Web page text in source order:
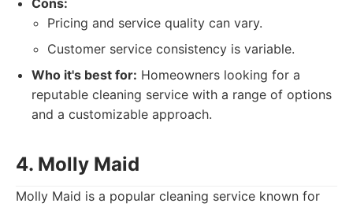
Cons:
Pricing and service quality can vary.
Customer service consistency is variable.
Who it's best for: Homeowners looking for a
reputable cleaning service with a range of options
and a customizable approach.
4. Molly Maid
Molly Maid is a popular cleaning service known for